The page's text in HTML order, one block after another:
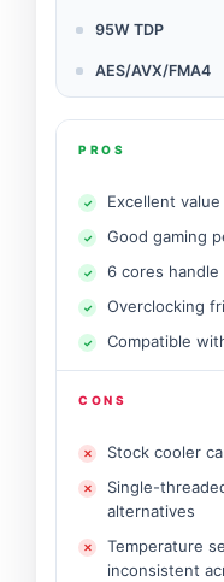
95W TDP
AES/AVX/FMA4
PROS
Excellent
Good gaming
6 cores handle
Overclocking
Compatible
CONS
Stock cooler
Single-
alternatives
Temperature
inconsistent